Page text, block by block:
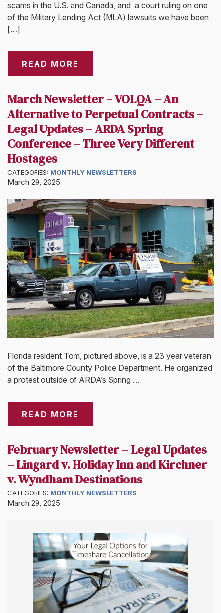
scams in the U.S. and Canada, and a court ruling on one
of the Military Lending Act (MLA) lawsuits we have been
[…]
READ MORE
March Newsletter – VOLQA – An
Alternative to Perpetual Contracts –
Legal Updates – ARDA Spring
Conference – Three Very Different
Hostages
CATEGORIES: MONTHLY NEWSLETTERS
March 29, 2025
Florida resident Tom, pictured above, is a 23 year veteran
of the Baltimore County Police Department. He organized
a protest outside of ARDA’s Spring …
READ MORE
February Newsletter – Legal Updates
– Lingard v. Holiday Inn and Kirchner
v. Wyndham Destinations
CATEGORIES: MONTHLY NEWSLETTERS
March 29, 2025